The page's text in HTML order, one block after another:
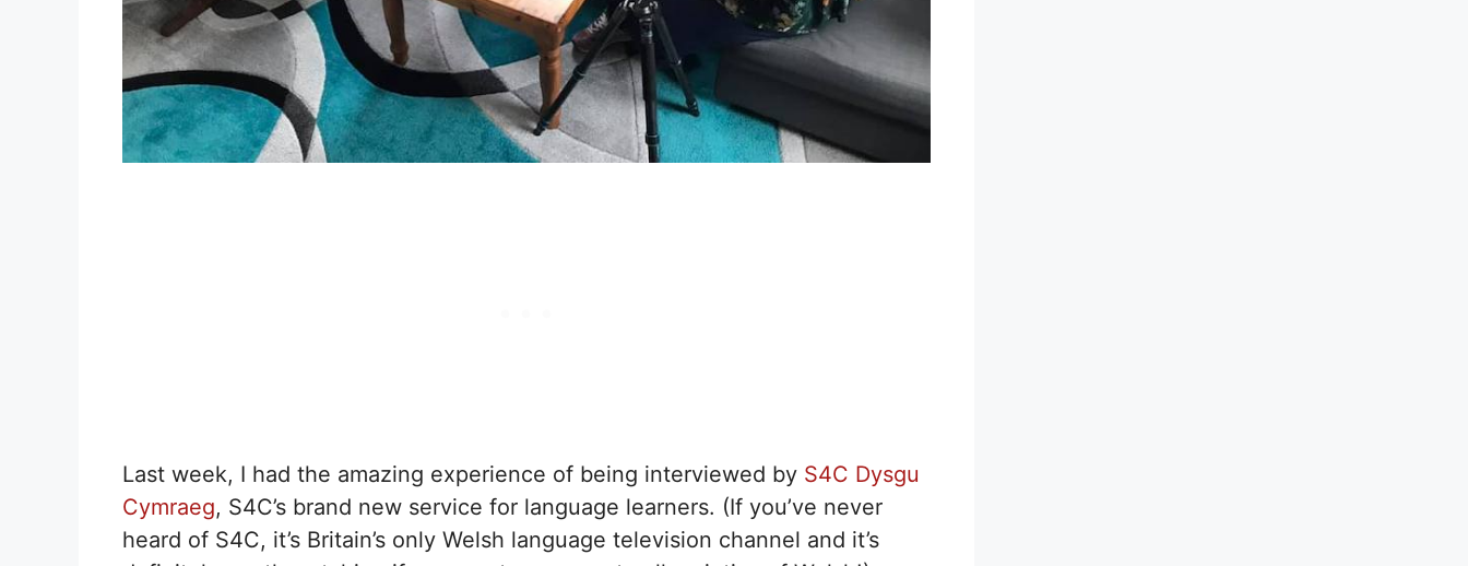
Last week, I had the amazing experience of being interviewed by S4C Dysgu
Cymraeg, S4C’s brand new service for language learners. (If you’ve never
heard of S4C, it’s Britain’s only Welsh language television channel and it’s